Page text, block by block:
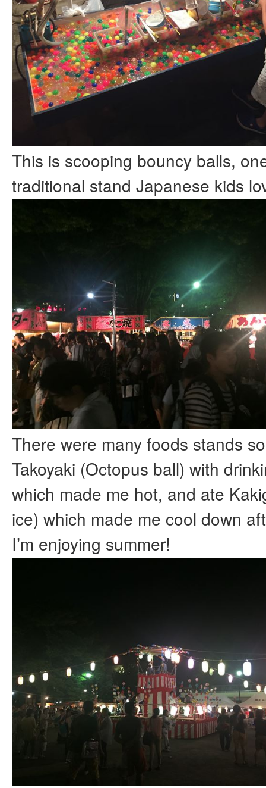
This is scooping bouncy balls,
traditional stand Japanese kids
There were many foods stands
Takoyaki (Octopus ball) with
which made me hot, and ate
ice) which made me cool down
I’m enjoying summer!